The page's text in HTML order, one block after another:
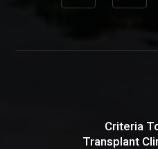
Criteria To
Transplant